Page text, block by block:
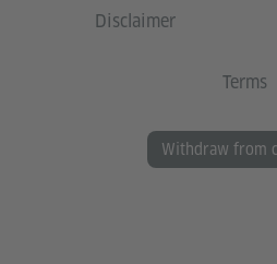
Disclaimer
Terms
Withdraw from